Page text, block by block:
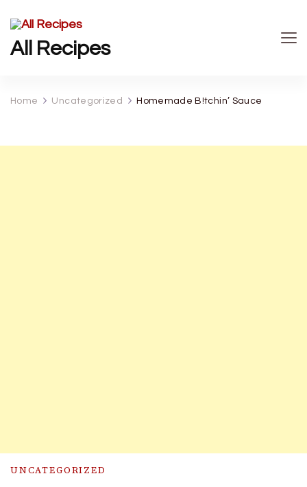
All Recipes
Home Uncategorized Homemade B!tchin’ Sauce
UNCATEGORIZED